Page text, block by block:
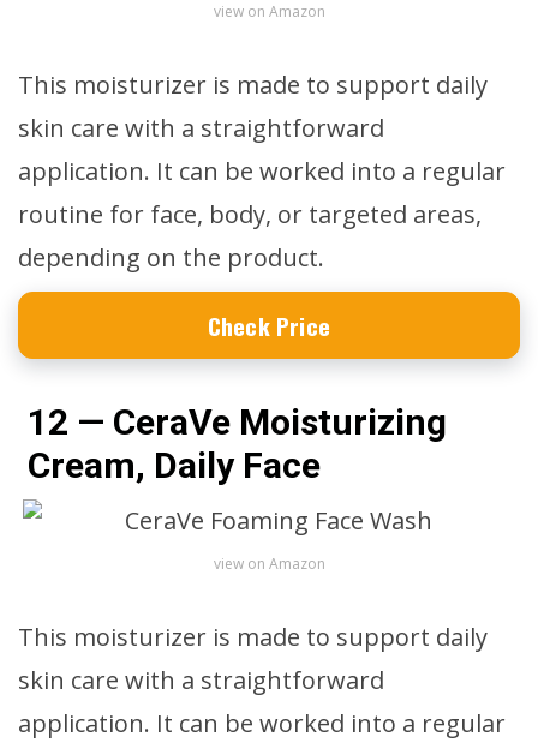
view on Amazon
This moisturizer is made to support daily
skin care with a straightforward
application. It can be worked into a regular
routine for face, body, or targeted areas,
depending on the product.
Check Price
12 — CeraVe Moisturizing
Cream, Daily Face
view on Amazon
This moisturizer is made to support daily
skin care with a straightforward
application. It can be worked into a regular